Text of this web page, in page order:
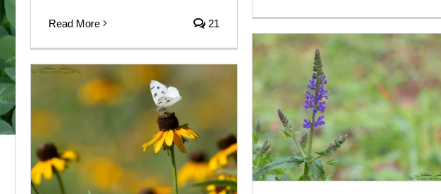
Read More 21